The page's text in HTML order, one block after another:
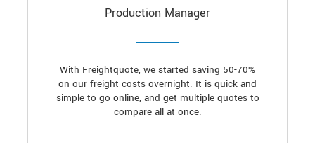
Production Manager
With Freightquote, we started saving 50-70%
on our freight costs overnight. It is quick and
simple to go online, and get multiple quotes to
compare all at once.